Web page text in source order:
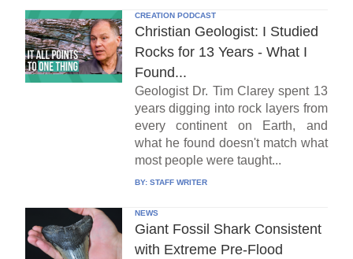
CREATION PODCAST
Christian Geologist: I Studied
Rocks for 13 Years - What I
Found...
Geologist Dr. Tim Clarey spent 13
years digging into rock layers from
every continent on Earth, and
what he found doesn't match what
most people were taught...
BY: STAFF WRITER
NEWS
Giant Fossil Shark Consistent
with Extreme Pre-Flood